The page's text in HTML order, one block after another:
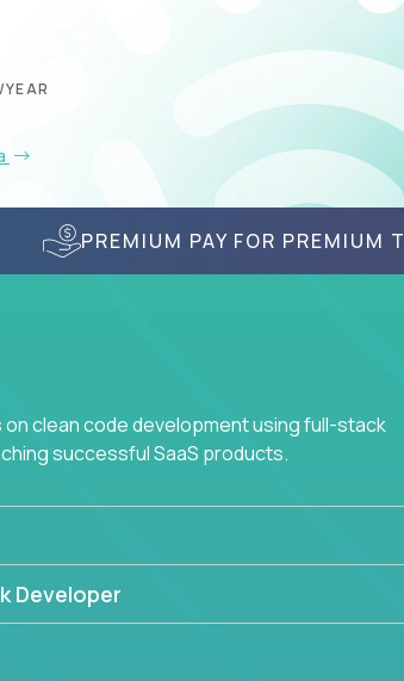
PREMIUM PAY FOR PREMIUM
clean code development using full-stack
successful SaaS products.
Developer